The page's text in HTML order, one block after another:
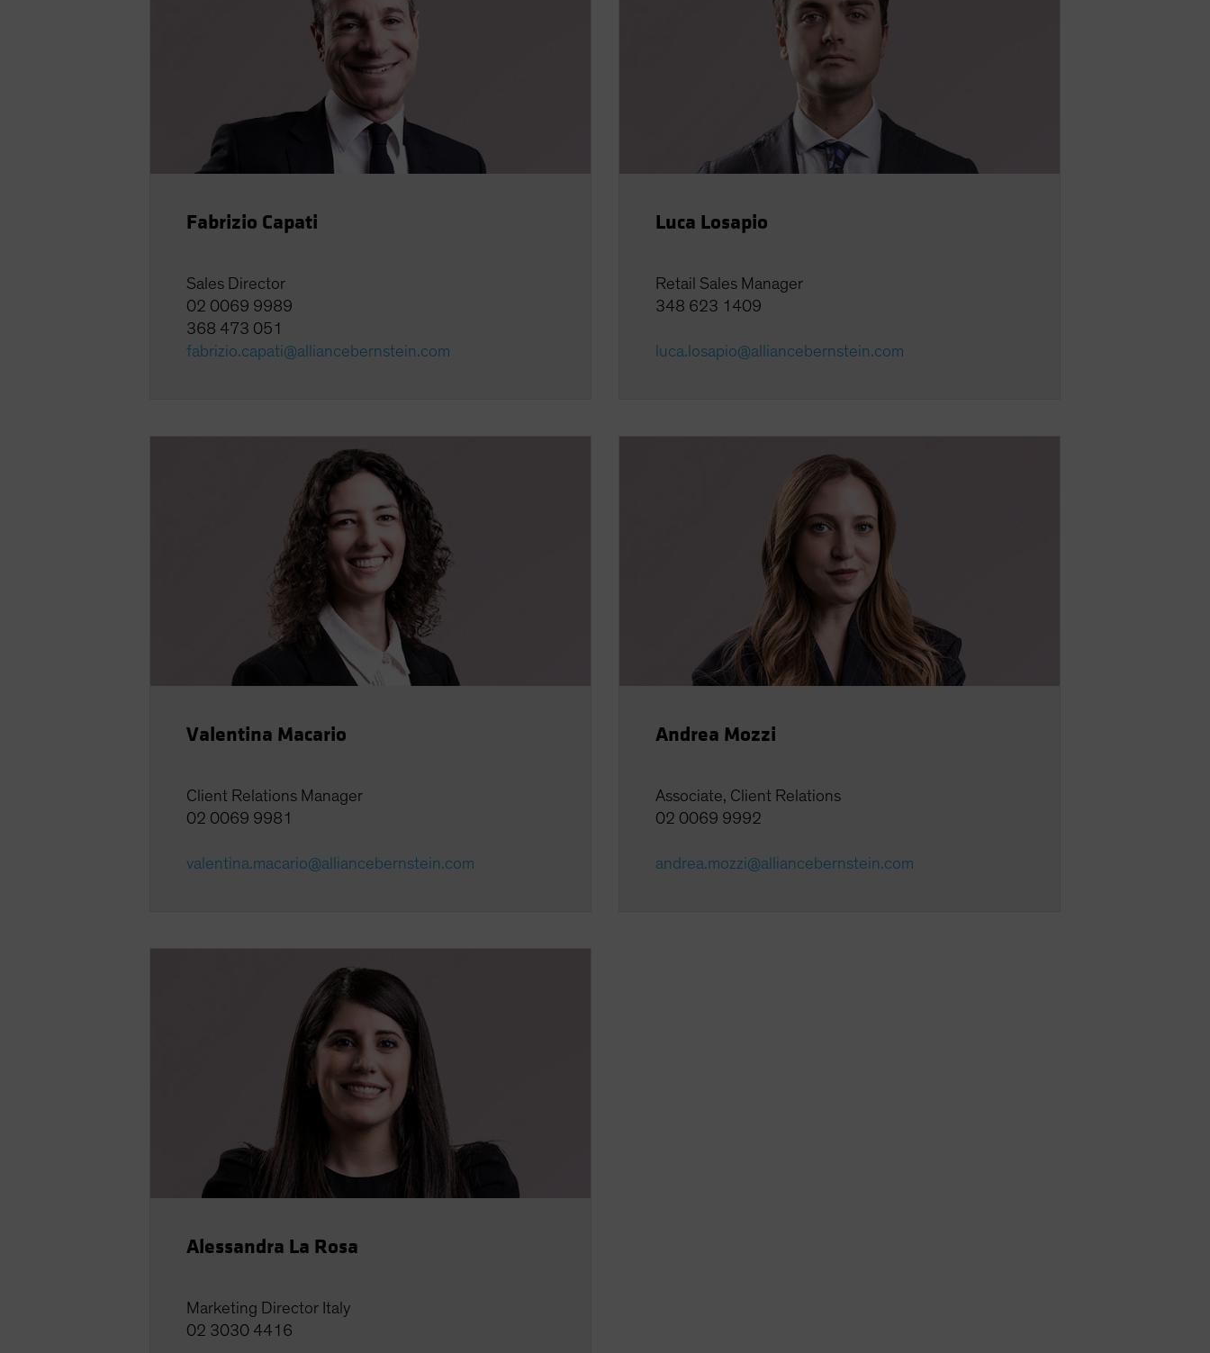
Fabrizio Capati
Sales Director
02 0069 9989
368 473 051
fabrizio.capati@alliancebernstein.com
Luca Losapio
Retail Sales Manager
348 623 1409
luca.losapio@alliancebernstein.com
Valentina Macario
Client Relations Manager
02 0069 9981
valentina.macario@alliancebernstein.com
Andrea Mozzi
Associate, Client Relations
02 0069 9992
andrea.mozzi@alliancebernstein.com
Alessandra La Rosa
Marketing Director Italy
02 3030 4416